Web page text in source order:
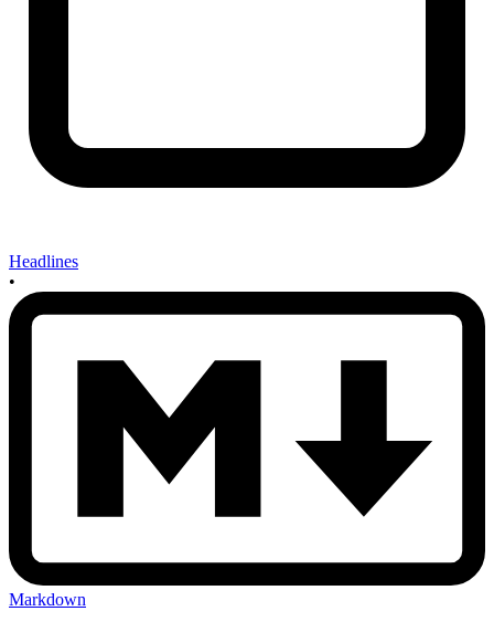
Headlines
•
Markdown